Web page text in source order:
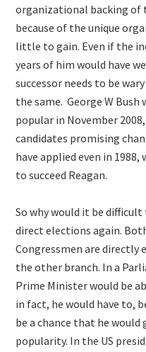
organizational backing of
because of the unique
little to gain. Even if the
years of him would have
successor needs to be
the same. George W
popular in November
candidates promising
have applied even in 1988,
to succeed Reagan.
So why would it be difficult
direct elections again.
Congressmen are directly
the other branch. In a
Prime Minister would be
in fact, he would have to,
be a chance that he
popularity. In the US